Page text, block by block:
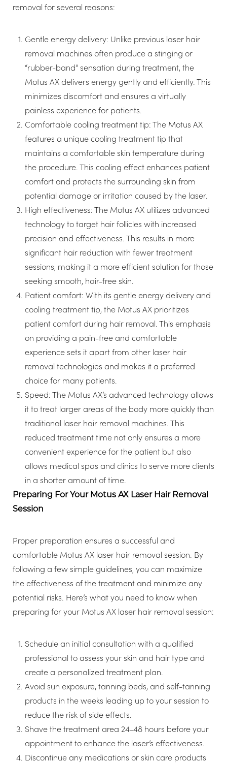
removal for several reasons:
Gentle energy delivery: Unlike previous laser hair
removal machines often produce a stinging or
“rubber-band” sensation during treatment, the
Motus AX delivers energy gently and efficiently. This
minimizes discomfort and ensures a virtually
painless experience for patients.
Comfortable cooling treatment tip: The Motus AX
features a unique cooling treatment tip that
maintains a comfortable skin temperature during
the procedure. This cooling effect enhances patient
comfort and protects the surrounding skin from
potential damage or irritation caused by the laser.
High effectiveness: The Motus AX utilizes advanced
technology to target hair follicles with increased
precision and effectiveness. This results in more
significant hair reduction with fewer treatment
sessions, making it a more efficient solution for those
seeking smooth, hair-free skin.
Patient comfort: With its gentle energy delivery and
cooling treatment tip, the Motus AX prioritizes
patient comfort during hair removal. This emphasis
on providing a pain-free and comfortable
experience sets it apart from other laser hair
removal technologies and makes it a preferred
choice for many patients.
Speed: The Motus AX’s advanced technology allows
it to treat larger areas of the body more quickly than
traditional laser hair removal machines. This
reduced treatment time not only ensures a more
convenient experience for the patient but also
allows medical spas and clinics to serve more clients
in a shorter amount of time.
Preparing For Your Motus AX Laser Hair Removal
Session
Proper preparation ensures a successful and
comfortable Motus AX laser hair removal session. By
following a few simple guidelines, you can maximize
the effectiveness of the treatment and minimize any
potential risks. Here’s what you need to know when
preparing for your Motus AX laser hair removal session:
Schedule an initial consultation with a qualified
professional to assess your skin and hair type and
create a personalized treatment plan.
Avoid sun exposure, tanning beds, and self-tanning
products in the weeks leading up to your session to
reduce the risk of side effects.
Shave the treatment area 24-48 hours before your
appointment to enhance the laser’s effectiveness.
Discontinue any medications or skin care products